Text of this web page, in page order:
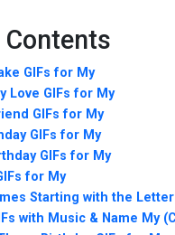
GIFs for My
Love GIFs for My
GIFs for My
GIFs for My
GIFs for My
for My
Starting with the Letter
with Music & Name My